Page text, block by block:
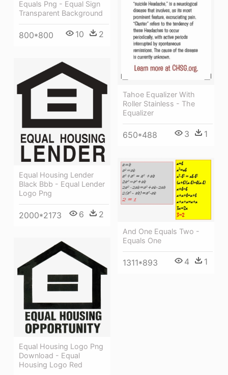
Tahoe Equalizer With
Roller Stainless - The
Equalizer
650*488 3 1
Equals Png - Equal Sign
Transparent Background
800*800 10 2
Equal Housing Lender
Black Bbb - Equal Lender
Logo Png
2000*2173 6 2
And One Equals Two -
Equals One
1311*893 4 1
Equal Housing Logo Png
Download - Equal
Housing Logo Red